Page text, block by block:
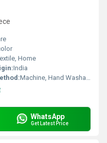
Home
India
Machine, Hand Washable
WhatsApp
Get Latest Price